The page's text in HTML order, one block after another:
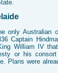
only Australian
Captain
William IV
or his
Plans were